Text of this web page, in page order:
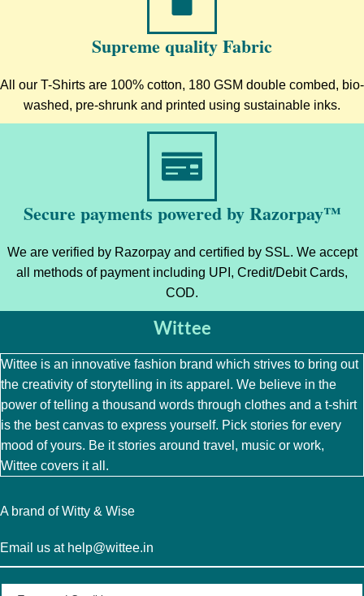
Supreme quality Fabric
All our T-Shirts are 100% cotton, 180 GSM double combed, bio-
washed, pre-shrunk and printed using sustainable inks.
Secure payments powered by Razorpay™
We are verified by Razorpay and certified by SSL. We accept
all methods of payment including UPI, Credit/Debit Cards,
COD.
Wittee
Wittee is an innovative fashion brand which strives to bring out
the creativity of storytelling in its apparel. We believe in the
power of telling a thousand words through clothes and a t-shirt
is the best canvas to express yourself. Pick stories for every
mood of yours. Be it stories around travel, music or work,
Wittee covers it all.
A brand of Witty & Wise
Email us at help@wittee.in